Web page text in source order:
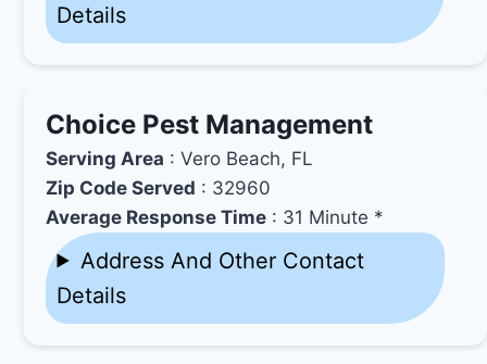
Details
Choice Pest Management
Serving Area : Vero Beach, FL
Zip Code Served : 32960
Average Response Time : 31 Minute *
Address And Other Contact
Details